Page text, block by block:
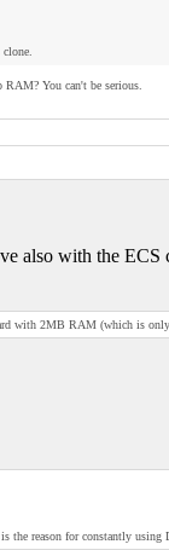
You can't be serious.
also with the
with 2MB RAM (which is
the reason for constantly using